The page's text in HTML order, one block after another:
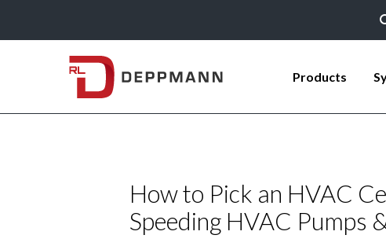
Products
How to Pick an HVAC
Speeding HVAC Pumps